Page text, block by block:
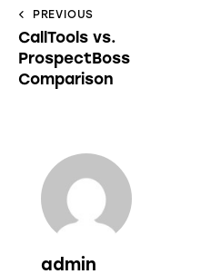
PREVIOUS
CallTools vs.
ProspectBoss
Comparison
admin